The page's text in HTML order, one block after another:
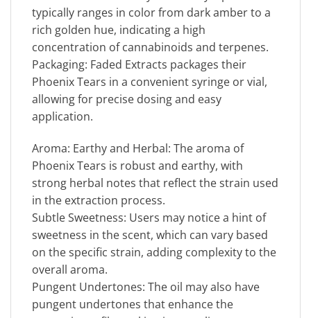
typically ranges in color from dark amber to a
rich golden hue, indicating a high
concentration of cannabinoids and terpenes.
Packaging: Faded Extracts packages their
Phoenix Tears in a convenient syringe or vial,
allowing for precise dosing and easy
application.
Aroma: Earthy and Herbal: The aroma of
Phoenix Tears is robust and earthy, with
strong herbal notes that reflect the strain used
in the extraction process.
Subtle Sweetness: Users may notice a hint of
sweetness in the scent, which can vary based
on the specific strain, adding complexity to the
overall aroma.
Pungent Undertones: The oil may also have
pungent undertones that enhance the